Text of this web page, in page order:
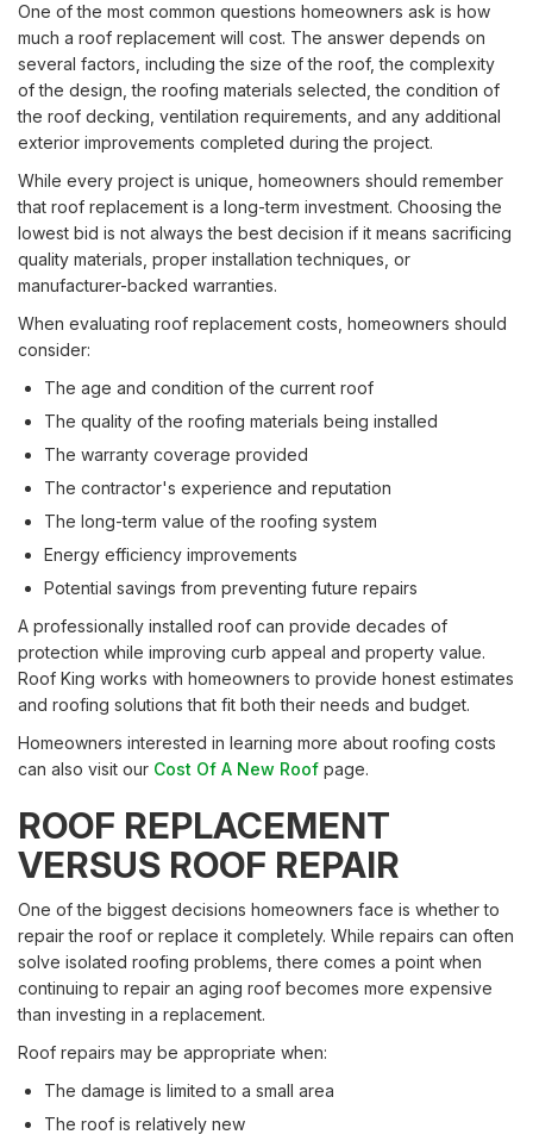
One of the most common questions homeowners ask is how
much a roof replacement will cost. The answer depends on
several factors, including the size of the roof, the complexity
of the design, the roofing materials selected, the condition of
the roof decking, ventilation requirements, and any additional
exterior improvements completed during the project.
While every project is unique, homeowners should remember
that roof replacement is a long-term investment. Choosing the
lowest bid is not always the best decision if it means sacrificing
quality materials, proper installation techniques, or
manufacturer-backed warranties.
When evaluating roof replacement costs, homeowners should
consider:
The age and condition of the current roof
The quality of the roofing materials being installed
The warranty coverage provided
The contractor's experience and reputation
The long-term value of the roofing system
Energy efficiency improvements
Potential savings from preventing future repairs
A professionally installed roof can provide decades of
protection while improving curb appeal and property value.
Roof King works with homeowners to provide honest estimates
and roofing solutions that fit both their needs and budget.
Homeowners interested in learning more about roofing costs
can also visit our Cost Of A New Roof page.
ROOF REPLACEMENT
VERSUS ROOF REPAIR
One of the biggest decisions homeowners face is whether to
repair the roof or replace it completely. While repairs can often
solve isolated roofing problems, there comes a point when
continuing to repair an aging roof becomes more expensive
than investing in a replacement.
Roof repairs may be appropriate when:
The damage is limited to a small area
The roof is relatively new